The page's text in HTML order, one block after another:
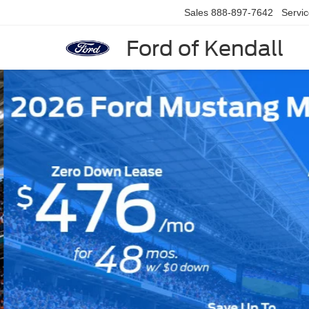
Ford of Kendall
Sales 888-897-7642